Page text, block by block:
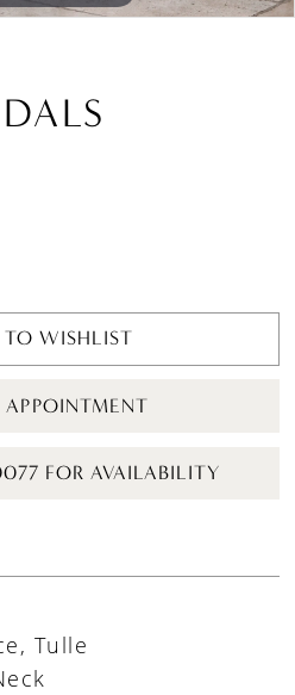
WISHLIST
APPOINTMENT
FOR AVAILABILITY
Tulle